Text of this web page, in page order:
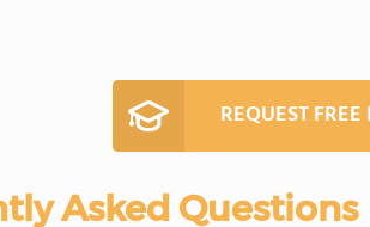
REQUEST
Asked Questions